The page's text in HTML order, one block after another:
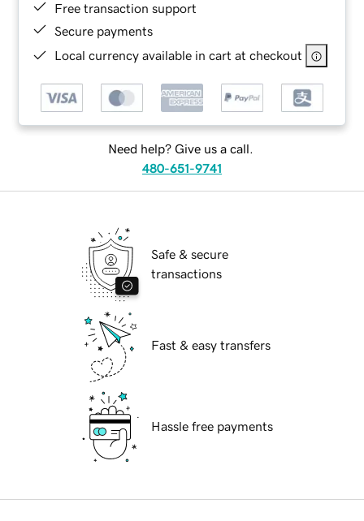
Free transaction support
Secure payments
Local currency available in cart at checkout
Need help? Give us a call.
480-651-9741
Safe & secure
transactions
Fast & easy transfers
Hassle free payments